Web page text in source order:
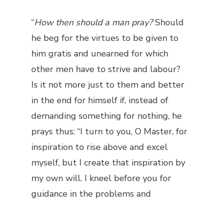
“How then should a man pray?Should
he beg for the virtues to be given to
him gratis and unearned for which
other men have to strive and labour?
Is it not more just to them and better
in the end for himself if, instead of
demanding something for nothing, he
prays thus: “I turn to you, O Master, for
inspiration to rise above and excel
myself, but I create that inspiration by
my own will. I kneel before you for
guidance in the problems and